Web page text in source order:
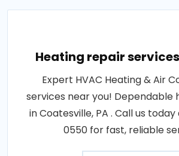
Heating repair
Expert HVAC Heating & Air
services near you! Dependable
in Coatesville, PA . Call us
0550 for fast, reliable